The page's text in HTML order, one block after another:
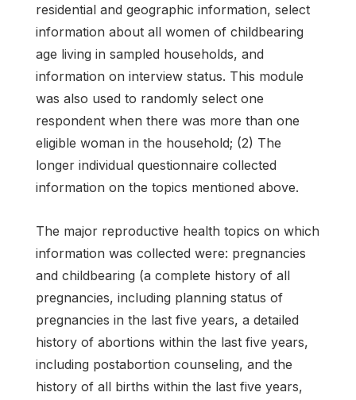
residential and geographic information, select
information about all women of childbearing
age living in sampled households, and
information on interview status. This module
was also used to randomly select one
respondent when there was more than one
eligible woman in the household; (2) The
longer individual questionnaire collected
information on the topics mentioned above.
The major reproductive health topics on which
information was collected were: pregnancies
and childbearing (a complete history of all
pregnancies, including planning status of
pregnancies in the last five years, a detailed
history of abortions within the last five years,
including postabortion counseling, and the
history of all births within the last five years,